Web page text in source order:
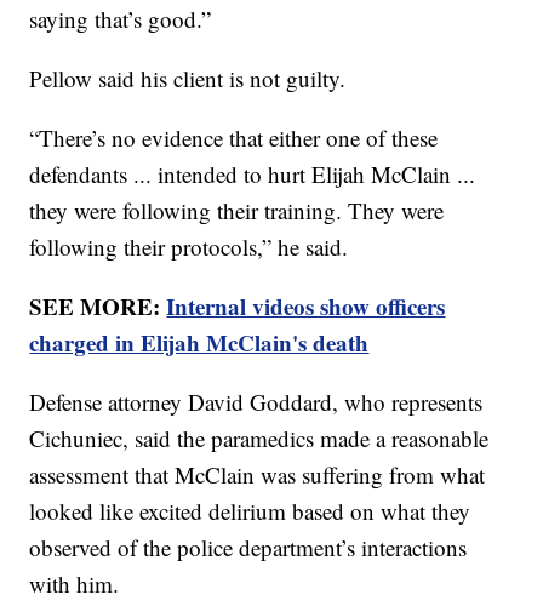
saying that’s good.”
Pellow said his client is not guilty.
“There’s no evidence that either one of these
defendants ... intended to hurt Elijah McClain ...
they were following their training. They were
following their protocols,” he said.
SEE MORE:Internal videos show officers
charged in Elijah McClain's death
Defense attorney David Goddard, who represents
Cichuniec, said the paramedics made a reasonable
assessment that McClain was suffering from what
looked like excited delirium based on what they
observed of the police department’s interactions
with him.